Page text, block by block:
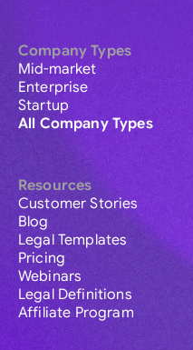
Company Types
Mid-market
Enterprise
Startup
All Company Types
Resources
Customer Stories
Blog
Legal Templates
Pricing
Webinars
Legal Definitions
Affiliate Program